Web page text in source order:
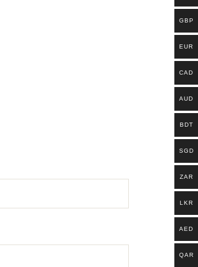
GBP
EUR
CAD
AUD
BDT
SGD
ZAR
LKR
AED
QAR